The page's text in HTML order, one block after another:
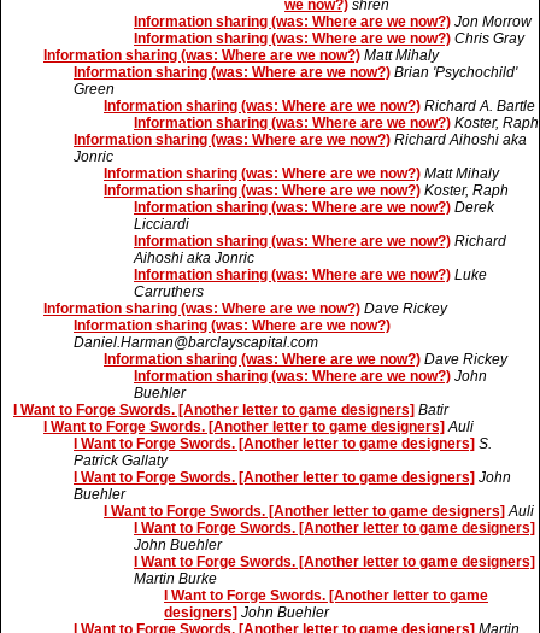
we now?) shren
Information sharing (was: Where are we now?) Jon Morrow
Information sharing (was: Where are we now?) Chris Gray
Information sharing (was: Where are we now?) Matt Mihaly
Information sharing (was: Where are we now?) Brian 'Psychochild'
Green
Information sharing (was: Where are we now?) Richard A. Bartle
Information sharing (was: Where are we now?) Koster, Raph
Information sharing (was: Where are we now?) Richard Aihoshi aka
Jonric
Information sharing (was: Where are we now?) Matt Mihaly
Information sharing (was: Where are we now?) Koster, Raph
Information sharing (was: Where are we now?) Derek
Licciardi
Information sharing (was: Where are we now?) Richard
Aihoshi aka Jonric
Information sharing (was: Where are we now?) Luke
Carruthers
Information sharing (was: Where are we now?) Dave Rickey
Information sharing (was: Where are we now?)
Daniel.Harman@barclayscapital.com
Information sharing (was: Where are we now?) Dave Rickey
Information sharing (was: Where are we now?) John
Buehler
I Want to Forge Swords. [Another letter to game designers] Batir
I Want to Forge Swords. [Another letter to game designers] Auli
I Want to Forge Swords. [Another letter to game designers] S.
Patrick Gallaty
I Want to Forge Swords. [Another letter to game designers] John
Buehler
I Want to Forge Swords. [Another letter to game designers] Auli
I Want to Forge Swords. [Another letter to game designers]
John Buehler
I Want to Forge Swords. [Another letter to game designers]
Martin Burke
I Want to Forge Swords. [Another letter to game
designers] John Buehler
I Want to Forge Swords. [Another letter to game designers] Martin